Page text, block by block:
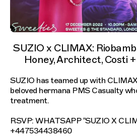
SUZIO x CLIMAX:
Honey, Architect, Costi
SUZIO has teamed up with
beloved hermana PMS Casualty
treatment.
RSVP: WHATSAPP “SUZIO X
+447534438460